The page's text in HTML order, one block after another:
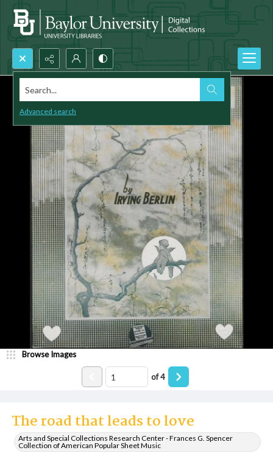
Search...
Advanced search
The road that leads to love
Arts and Special Collections Research Center - Frances G. Spencer
Collection of American Popular Sheet Music
Browse Images
of4